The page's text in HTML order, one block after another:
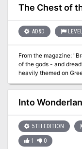
that tower? And can your
Tragedy" is a stand-
dungeon crawl. "Tower
interesting mechanics, and
monster, and two new
The Chest of
AD&D
From the magazine:
of the gods - and dreadful their
heavily themed on
and even sending the
main object of the quest. Eventually the PCs find the
they seek, which actually
being held by the Aloeids, two
gods.
Into
5TH EDITION
1 0